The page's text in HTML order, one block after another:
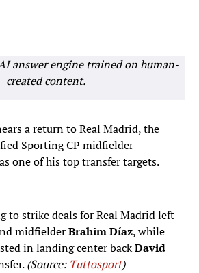
answer engine trained on human-
created content.
a return to Real Madrid, the
Sporting CP midfielder
as one of his top transfer targets.
to strike deals for Real Madrid left
midfielderBrahim Díaz, while
in landing center backDavid
(Source: Tuttosport)